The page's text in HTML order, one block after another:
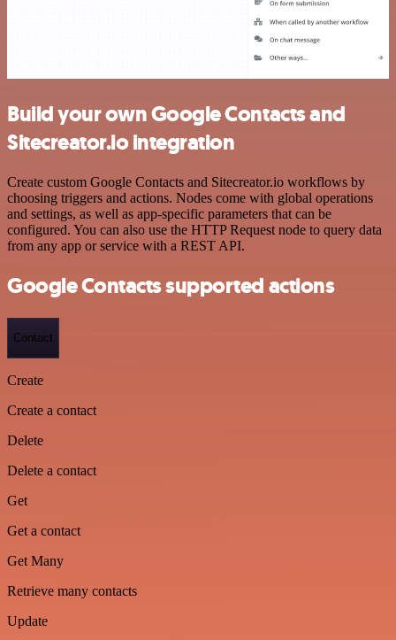
Build your own Google Contacts and
Sitecreator.io integration
Create custom Google Contacts and Sitecreator.io workflows by
choosing triggers and actions. Nodes come with global operations
and settings, as well as app-specific parameters that can be
configured. You can also use the HTTP Request node to query data
from any app or service with a REST API.
Google Contacts supported actions
Contact
Create
Create a contact
Delete
Delete a contact
Get
Get a contact
Get Many
Retrieve many contacts
Update